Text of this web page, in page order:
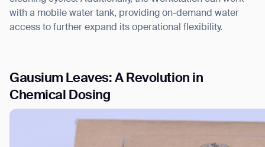
with a mobile water tank, providing on-demand water
access to further expand its operational flexibility.
Gausium Leaves: A Revolution in
Chemical Dosing